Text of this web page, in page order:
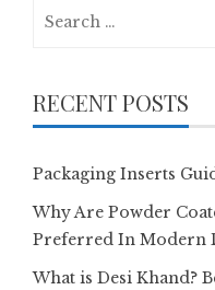
RECENT POSTS
Packaging Inserts
Why Are Powder
Preferred In Modern
What is Desi Khand?